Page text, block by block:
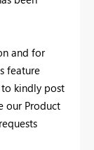
and for
feature
kindly post
our Product